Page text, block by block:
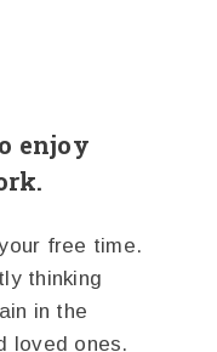
enjoy
free time.
thinking
in the
loved ones.